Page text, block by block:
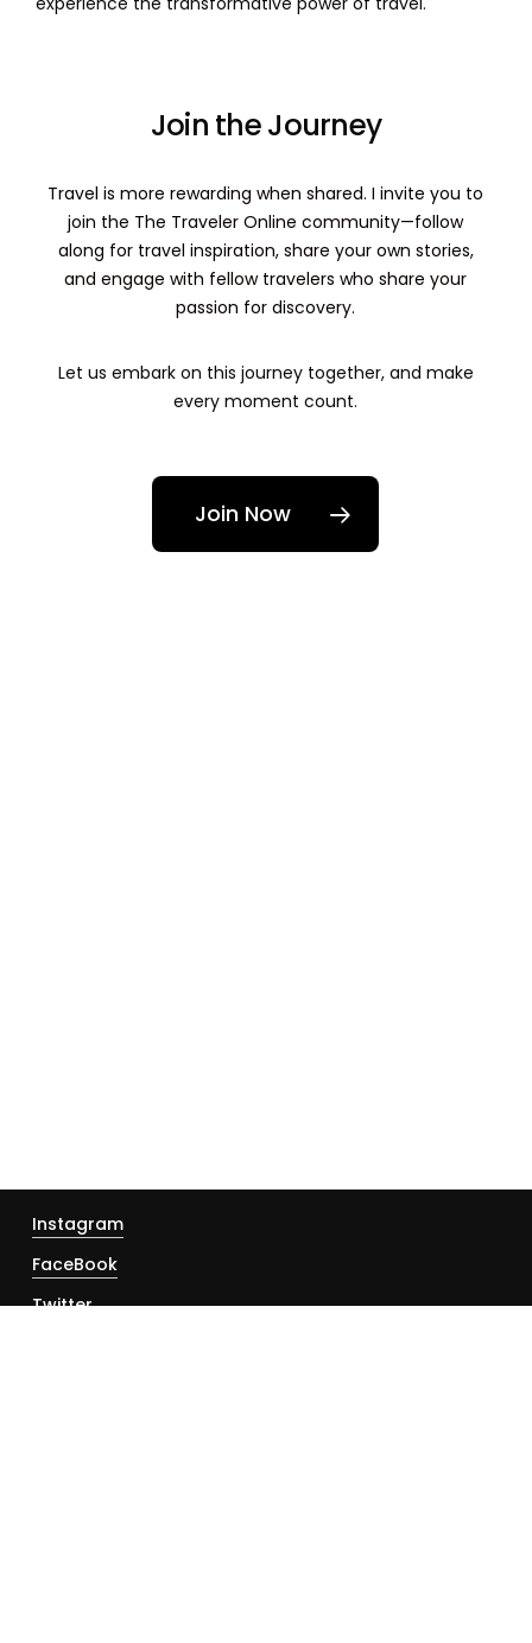
Join the Journey
Travel is more rewarding when shared. I invite you to
join the The Traveler Online community—follow
along for travel inspiration, share your own stories,
and engage with fellow travelers who share your
passion for discovery.
Let us embark on this journey together, and make
every moment count.
Join Now
Instagram
FaceBook
Twitter